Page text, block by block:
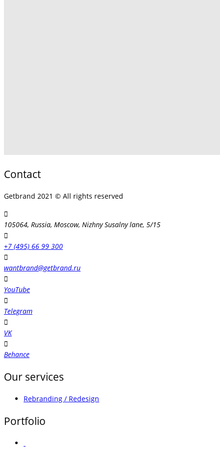
Contact
Getbrand 2021 © All rights reserved
105064, Russia, Moscow, Nizhny Susalny lane, 5/15
+7 (495) 66 99 300
wantbrand@getbrand.ru
YouTube
Telegram
VK
Behance
Our services
Rebranding / Redesign
Portfolio